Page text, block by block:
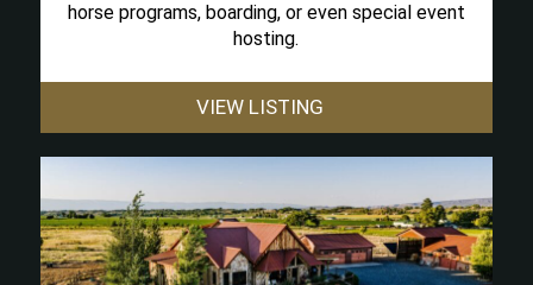
horse programs, boarding, or even special event
hosting.
VIEW LISTING